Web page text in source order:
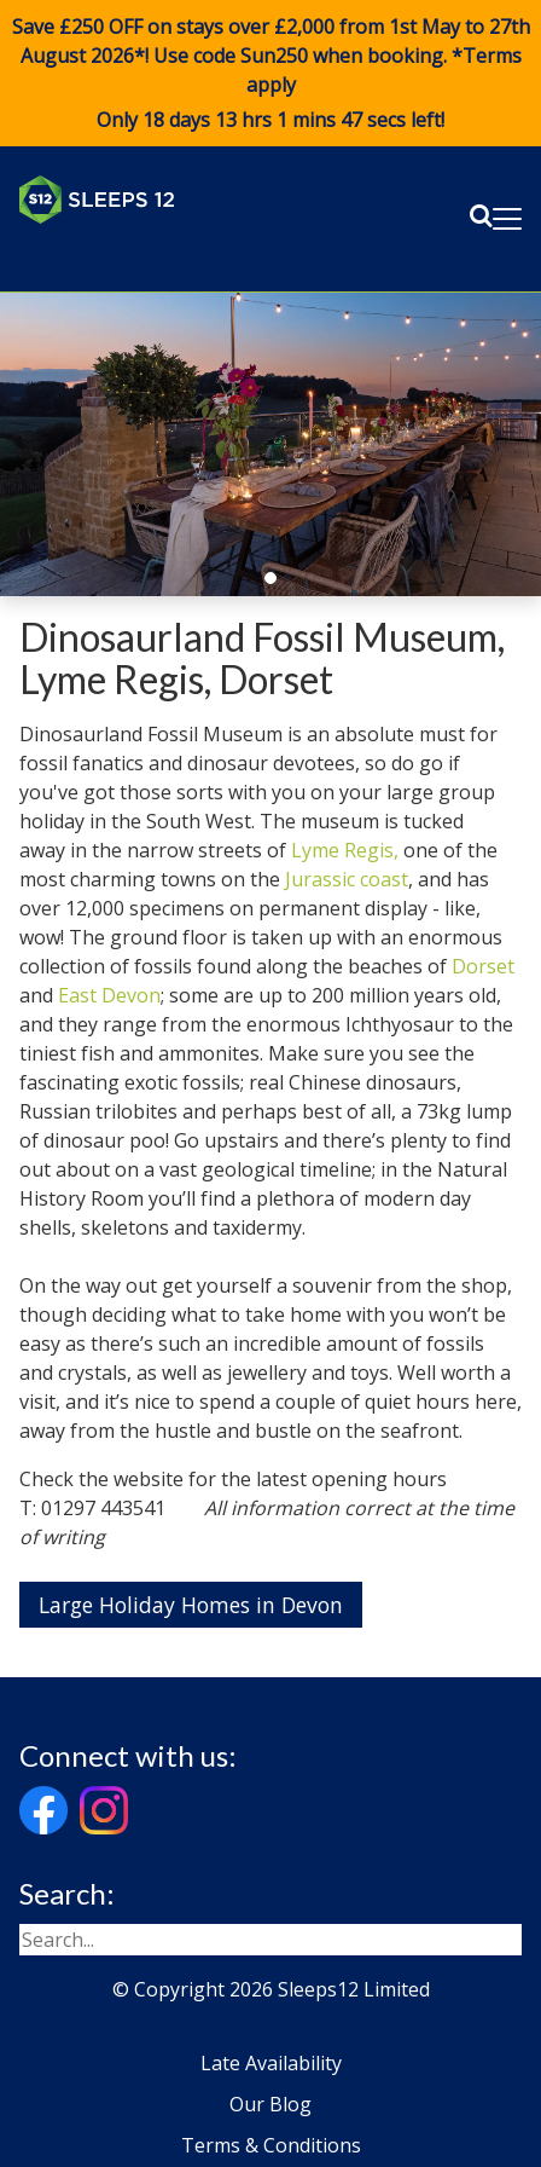
Save £250 OFF on stays over £2,000 from 1st May to 27th
August 2026*! Use codeSun250when booking. *Terms
apply
Only 18 days 13 hrs 1 mins 46 secs left!
Dinosaurland Fossil Museum,
Lyme Regis, Dorset
Dinosaurland Fossil Museum is an absolute must for
fossil fanatics and dinosaur devotees, so do go if
you've got those sorts with you on your large group
holiday in the South West. The museum is tucked
away in the narrow streets of Lyme Regis, one of the
most charming towns on the Jurassic coast, and has
over 12,000 specimens on permanent display - like,
wow! The ground floor is taken up with an enormous
collection of fossils found along the beaches of Dorset
and East Devon; some are up to 200 million years old,
and they range from the enormous Ichthyosaur to the
tiniest fish and ammonites. Make sure you see the
fascinating exotic fossils; real Chinese dinosaurs,
Russian trilobites and perhaps best of all, a 73kg lump
of dinosaur poo! Go upstairs and there’s plenty to find
out about on a vast geological timeline; in the Natural
History Room you’ll find a plethora of modern day
shells, skeletons and taxidermy.
On the way out get yourself a souvenir from the shop,
though deciding what to take home with you won’t be
easy as there’s such an incredible amount of fossils
and crystals, as well as jewellery and toys. Well worth a
visit, and it’s nice to spend a couple of quiet hours here,
away from the hustle and bustle on the seafront.
Check the website for the latest opening hours
T: 01297 443541
All information correct at the time
of writing
Large Holiday Homes in Devon
Connect with us:
Search:
© Copyright 2026 Sleeps12 Limited
Late Availability
Our Blog
Terms & Conditions